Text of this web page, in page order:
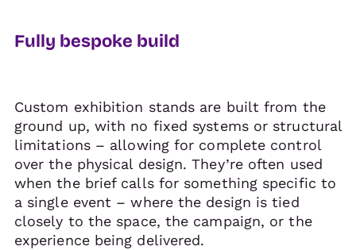
Fully bespoke build
Custom exhibition stands are built from the
ground up, with no fixed systems or structural
limitations – allowing for complete control
over the physical design. They’re often used
when the brief calls for something specific to
a single event – where the design is tied
closely to the space, the campaign, or the
experience being delivered.